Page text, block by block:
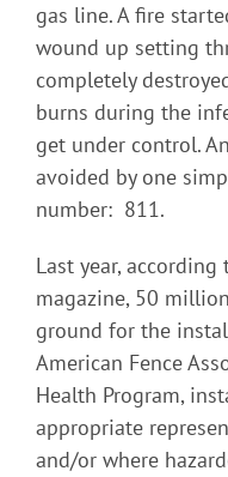
gas line. A fire
wound up setting
completely
burns during the
get under control.
avoided by one
number: 811.
Last year, according
magazine, 50
ground for the
American Fence
Health Program,
appropriate
and/or where